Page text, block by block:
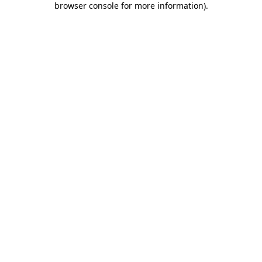
browser console for more information).